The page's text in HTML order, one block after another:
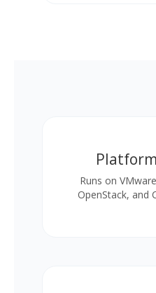
Runs on
OpenStack, and